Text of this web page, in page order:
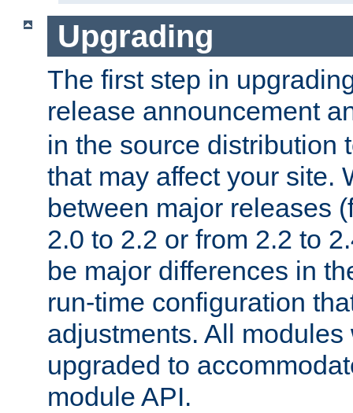
Upgrading
The first step in
release announcement
in the source distribution
that may affect your site.
between major releases
2.0 to 2.2 or from 2.2 to
be major differences in
run-time configuration
adjustments. All
upgraded to
module API.